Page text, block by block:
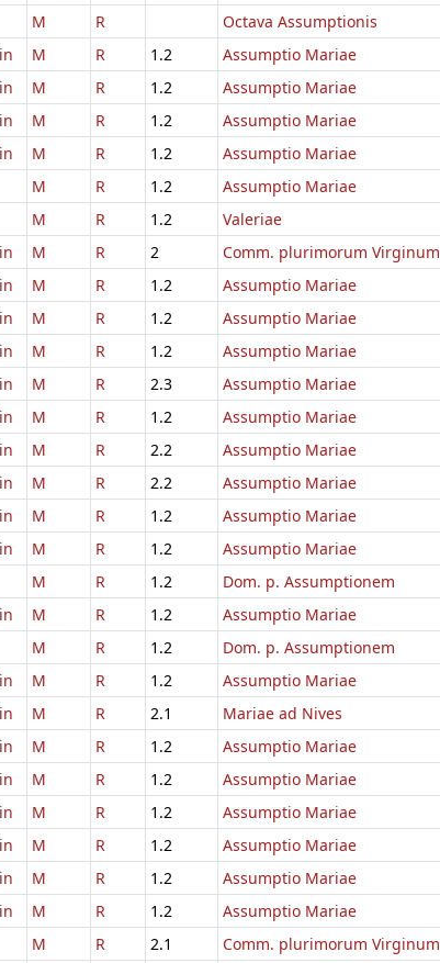
M R Octava Assumptionis
M R 1.2 Assumptio Mariae
M R 1.2 Assumptio Mariae
M R 1.2 Assumptio Mariae
M R 1.2 Assumptio Mariae
M R 1.2 Assumptio Mariae
M R 1.2 Valeriae
M R 2 Comm. plurimorum Virginum
M R 1.2 Assumptio Mariae
M R 1.2 Assumptio Mariae
M R 1.2 Assumptio Mariae
M R 2.3 Assumptio Mariae
M R 1.2 Assumptio Mariae
M R 2.2 Assumptio Mariae
M R 2.2 Assumptio Mariae
M R 1.2 Assumptio Mariae
M R 1.2 Assumptio Mariae
M R 1.2 Dom. p. Assumptionem
M R 1.2 Assumptio Mariae
M R 1.2 Dom. p. Assumptionem
M R 1.2 Assumptio Mariae
M R 2.1 Mariae ad Nives
M R 1.2 Assumptio Mariae
M R 1.2 Assumptio Mariae
M R 1.2 Assumptio Mariae
M R 1.2 Assumptio Mariae
M R 1.2 Assumptio Mariae
M R 1.2 Assumptio Mariae
M R 2.1 Comm. plurimorum Virginum